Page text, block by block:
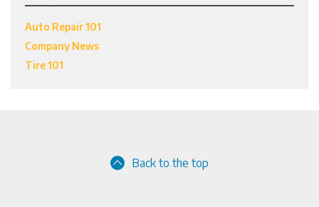
Auto Repair 101
Company News
Tire 101
Back to the top